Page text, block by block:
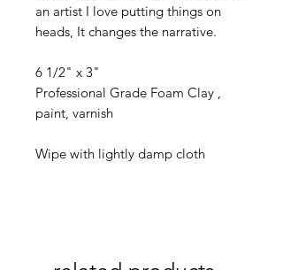
an artist I love putting things on
heads, It changes the narrative.
6 1/2" x 3"
Professional Grade Foam Clay ,
paint, varnish
Wipe with lightly damp cloth